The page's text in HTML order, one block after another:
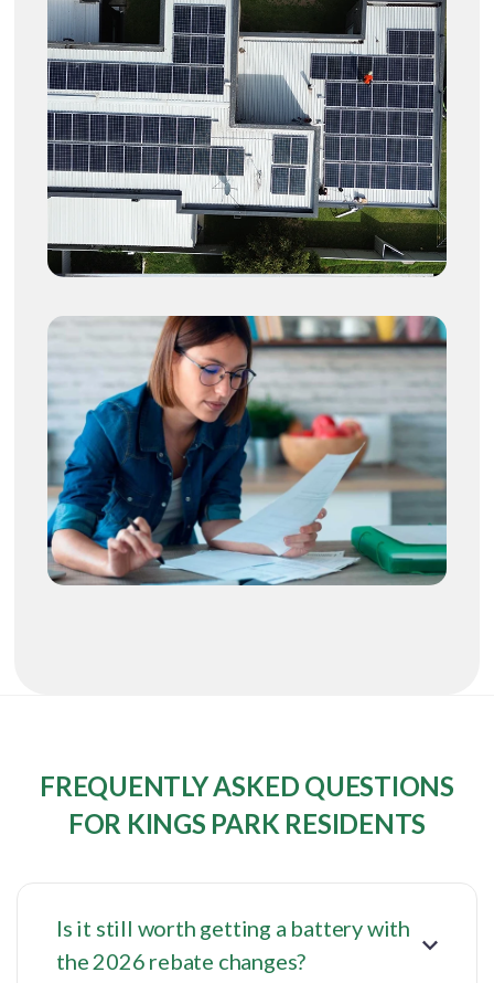
FREQUENTLY ASKED QUESTIONS
FOR KINGS PARK RESIDENTS
Is it still worth getting a battery with
the 2026 rebate changes?